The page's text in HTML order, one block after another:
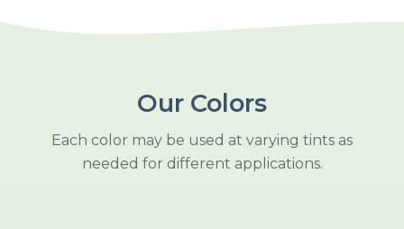
Our Colors
Each color may be used at varying tints as
needed for different applications.